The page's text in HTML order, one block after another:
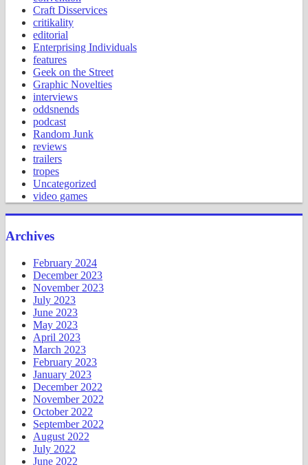
Craft Disservices
critikality
editorial
Enterprising Individuals
features
Geek on the Street
Graphic Novelties
interviews
oddsnends
podcast
Random Junk
reviews
trailers
tropes
Uncategorized
video games
Archives
February 2024
December 2023
November 2023
July 2023
June 2023
May 2023
April 2023
March 2023
February 2023
January 2023
December 2022
November 2022
October 2022
September 2022
August 2022
July 2022
June 2022